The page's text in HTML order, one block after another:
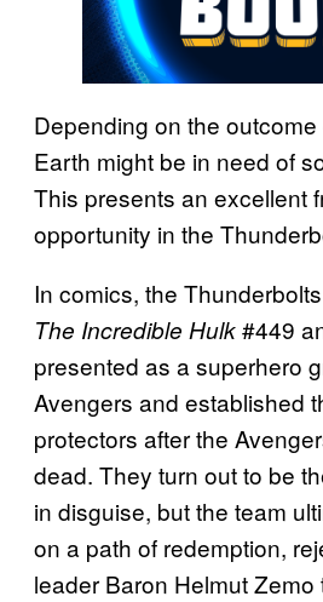
Depending on the
Earth might be in need of
This presents an excellent
opportunity in the
In comics, the
The Incredible Hulk#449
presented as a superhero
Avengers and established
protectors after the
dead. They turn out to be
in disguise, but the team
on a path of redemption,
leader Baron Helmut